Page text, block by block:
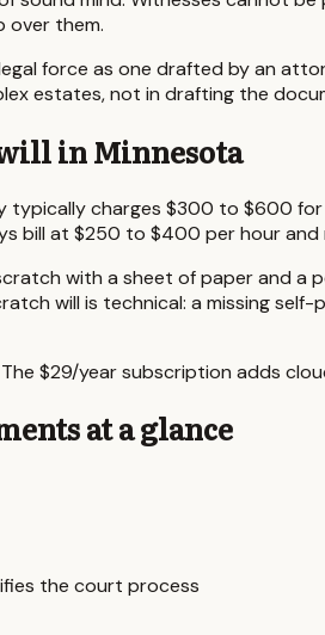
over them.
force as one drafted by an
estates, not in drafting the
will inMinnesota
typically charges $300 to $600 for
bill at $250 to $400 per hour
with a sheet of paper and a
will is technical: a missing
$29/year subscription adds
at a glance
the court process